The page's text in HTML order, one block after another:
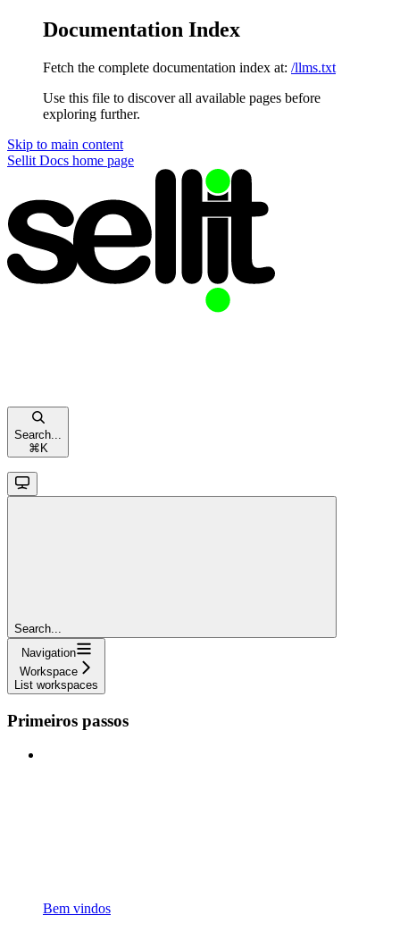
Documentation Index
Fetch the complete documentation index at: /llms.txt
Use this file to discover all available pages before
exploring further.
Skip to main content
Sellit Docs home page
Search...
⌘ K
Search...
Navigation
Workspace
List workspaces
Primeiros passos
Bem vindos